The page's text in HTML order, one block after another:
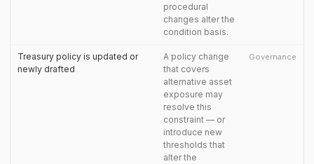
procedural
changes alter the
condition basis.
Treasury policy is updated or
newly drafted
A policy change
that covers
alternative asset
exposure may
resolve this
constraint — or
introduce new
thresholds that
alter the
Governance